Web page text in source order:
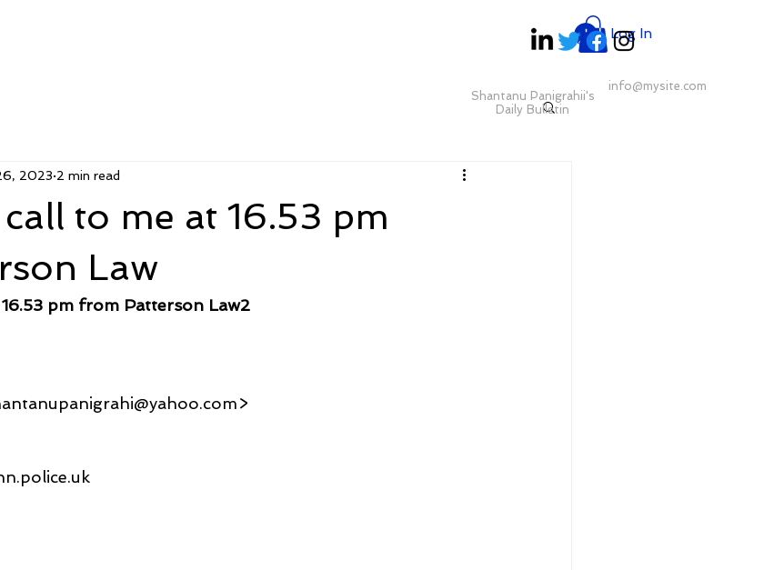
Shantanu Panigrahii's
Daily Bulletin
info@mysite.com
Log In
to me at 16.53 pm
Law
2023 2 min read
pm from Patterson Law2